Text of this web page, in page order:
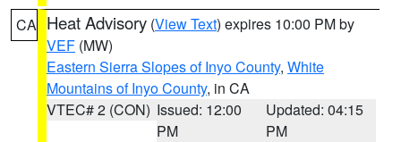
CA Heat Advisory (View Text) expires 10:00 PM by
VEF (MW)
Eastern Sierra Slopes of Inyo County, White
Mountains of Inyo County, in CA
VTEC# 2 (CON) Issued: 12:00
PM
Updated: 04:15
PM